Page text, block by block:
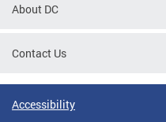
About DC
Contact Us
Accessibility